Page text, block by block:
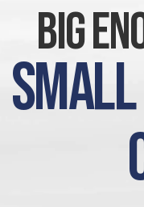
Big